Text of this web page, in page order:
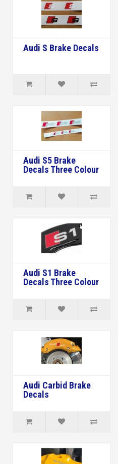
Audi S Brake Decals
Audi S5 Brake
Decals Three Colour
Audi S1 Brake
Decals Three Colour
Audi Carbid Brake
Decals